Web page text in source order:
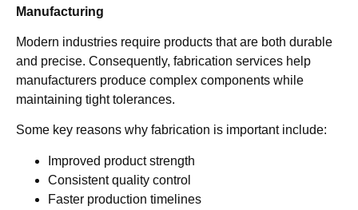
Manufacturing
Modern industries require products that are both durable
and precise. Consequently, fabrication services help
manufacturers produce complex components while
maintaining tight tolerances.
Some key reasons why fabrication is important include:
Improved product strength
Consistent quality control
Faster production timelines